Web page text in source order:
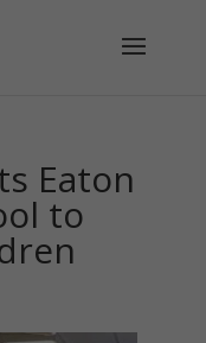
Eaton
to